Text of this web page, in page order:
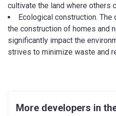
cultivate the land where others
Ecological construction.
the construction of homes and
significantly impact the
strives to minimize waste and
More developers in